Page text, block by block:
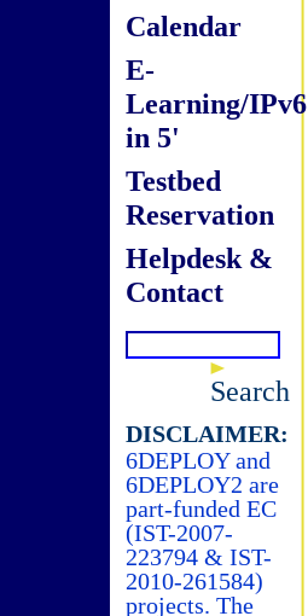
Calendar
E-
Learning/IPv6
in 5'
Testbed
Reservation
Helpdesk &
Contact
Search
DISCLAIMER:
6DEPLOY and
6DEPLOY2 are
part-funded EC
(IST-2007-
223794 & IST-
2010-261584)
projects. The